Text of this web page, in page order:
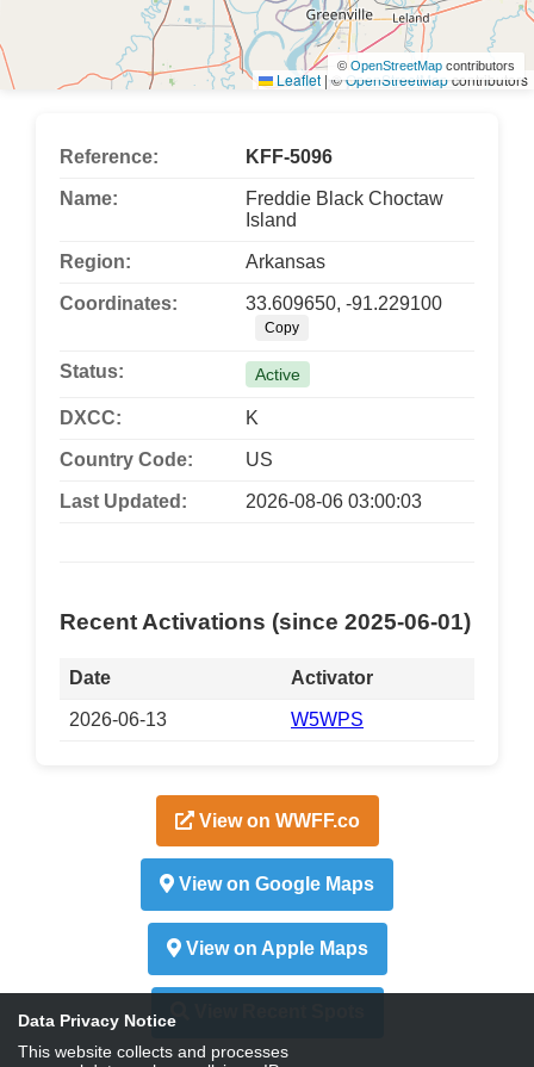
Leaflet |©OpenStreetMapcontributors
© OpenStreetMap contributors
Reference: KFF-5096
Name:
Freddie Black Choctaw
Island
Region: Arkansas
Coordinates: 33.609650, -91.229100
Copy
Status: Active
DXCC: K
Country Code: US
Last Updated: 2026-08-06 03:00:03
Recent Activations (since 2025-06-01)
Date Activator
2026-06-13 W5WPS
View on WWFF.co
View on Google Maps
View on Apple Maps
Data Privacy Notice
This website collects and processes